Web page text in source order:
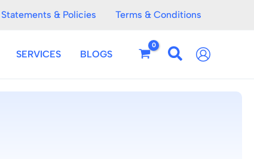
Statements & Policies Terms & Conditions
SERVICES BLOGS